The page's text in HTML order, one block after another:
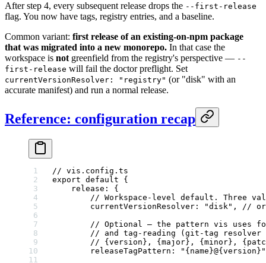
After step 4, every subsequent release drops the --first-release
flag. You now have tags, registry entries, and a baseline.
Common variant: first release of an existing-on-npm package
that was migrated into a new monorepo. In that case the
workspace is not greenfield from the registry's perspective — --
first-release will fail the doctor preflight. Set
currentVersionResolver: "registry" (or "disk" with an
accurate manifest) and run a normal release.
Reference: configuration recap
// vis.config.ts
export default {
    release: {
// Workspace-level default. Three
        currentVersionResolver:
"disk" ,
//
// Optional — the pattern vis uses
// and tag-reading (git-tag
// {version}, {major}, {minor},
        releaseTagPattern:
"{name}@{version}"